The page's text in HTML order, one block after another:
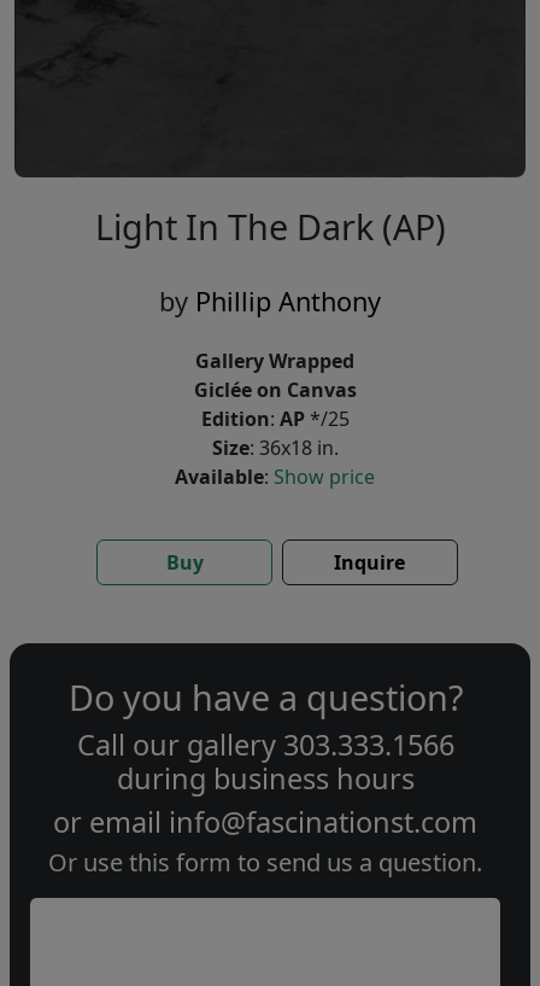
Light In The Dark (AP)
by Phillip Anthony
Gallery Wrapped
Giclée on Canvas
Edition: AP*/25
Size: 36x18 in.
Available: Show price
Buy Inquire
Do you have a question?
Call our gallery 303.333.1566
during business hours
or email info@fascinationst.com
Or use this form to send us a question.